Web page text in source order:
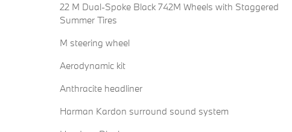
22 M Dual-Spoke Black 742M Wheels with Staggered
Summer Tires
M steering wheel
Aerodynamic kit
Anthracite headliner
Harman Kardon surround sound system